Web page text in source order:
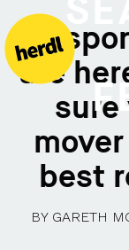
are
sure
best
BYGARETH